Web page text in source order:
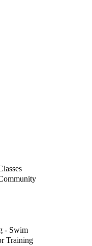
- Swim
Training